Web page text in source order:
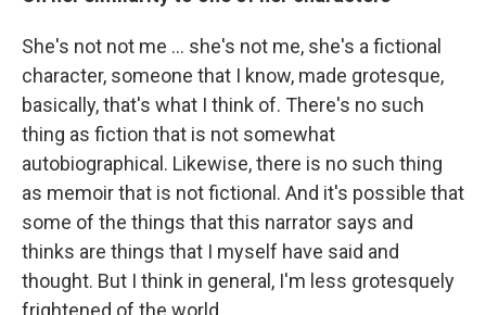
She's not not me ... she's not me, she's a fictional
character, someone that I know, made grotesque,
basically, that's what I think of. There's no such
thing as fiction that is not somewhat
autobiographical. Likewise, there is no such thing
as memoir that is not fictional. And it's possible that
some of the things that this narrator says and
thinks are things that I myself have said and
thought. But I think in general, I'm less grotesquely
frightened of the world.